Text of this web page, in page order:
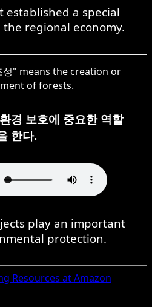
established a special
regional economy.
" means the creation or
of forests.
경 보호에 중요한 역할
한다.
play an important
protection.
Resources at Amazon